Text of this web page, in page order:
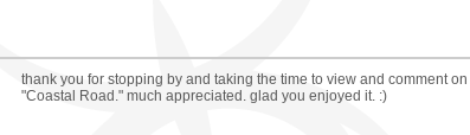
thank you for stopping by and taking the time to view and comment on
"Coastal Road." much appreciated. glad you enjoyed it. :)